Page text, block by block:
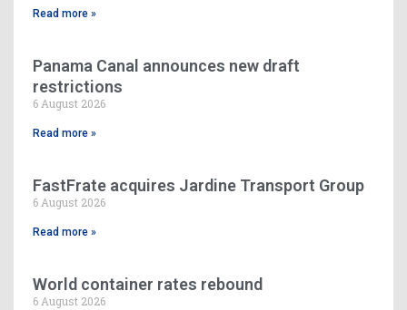
Read more »
Panama Canal announces new draft
restrictions
6 August 2026
Read more »
FastFrate acquires Jardine Transport Group
6 August 2026
Read more »
World container rates rebound
6 August 2026